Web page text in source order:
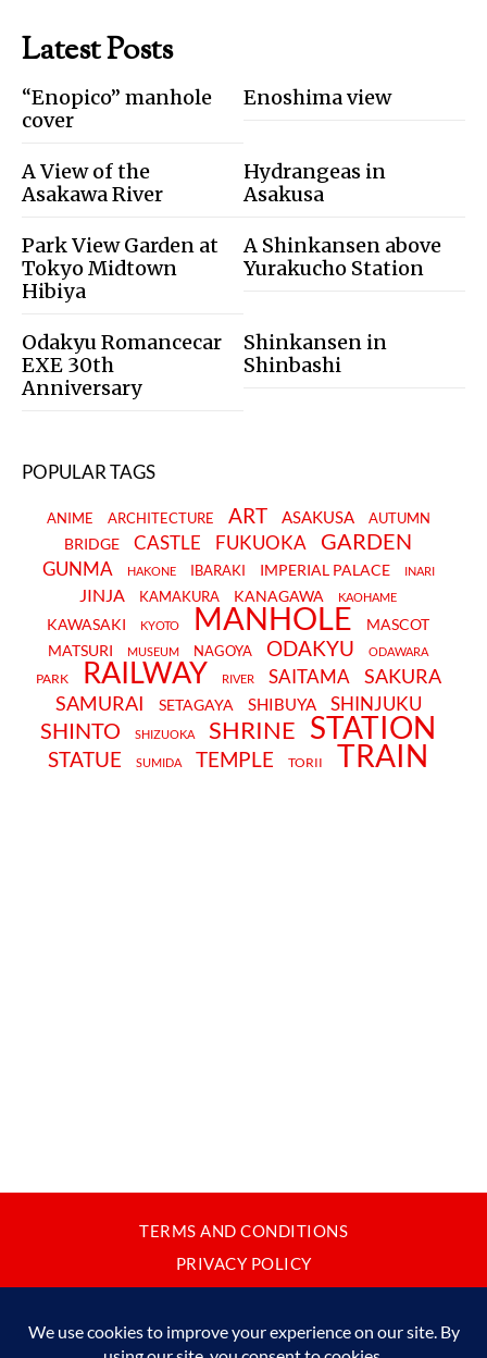
Latest Posts
“Enopico” manhole
cover
Enoshima view
A View of the
Asakawa River
Hydrangeas in
Asakusa
Park View Garden at
Tokyo Midtown
Hibiya
A Shinkansen above
Yurakucho Station
Odakyu Romancecar
EXE 30th
Anniversary
Shinkansen in
Shinbashi
POPULAR TAGS
ANIME ARCHITECTURE ART ASAKUSA AUTUMN
BRIDGE CASTLE FUKUOKA GARDEN
GUNMA HAKONE IBARAKI IMPERIAL PALACE INARI
JINJA KAMAKURA KANAGAWA KAOHAME
KAWASAKI KYOTO MANHOLE
MASCOT
MATSURI
MUSEUM NAGOYA ODAKYU ODAWARA
PARK RAILWAY RIVER SAITAMA
SAKURA
SAMURAI
SETAGAYA SHIBUYA SHINJUKU
SHINTO SHIZUOKA SHRINE STATION
STATUE SUMIDA TEMPLE TORII TRAIN
TERMS AND CONDITIONS
PRIVACY POLICY